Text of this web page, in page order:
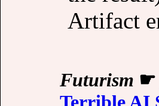
Artifact
Futurism ☛
Terrible AI